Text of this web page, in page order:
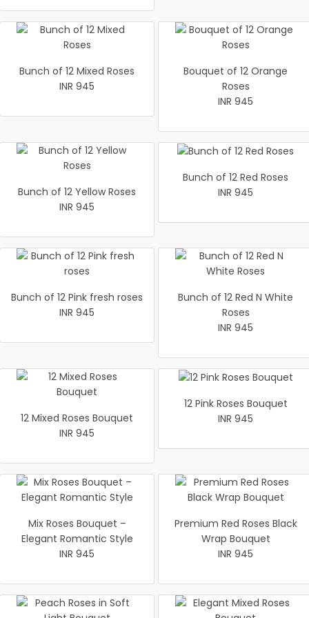
Bunch of 12 Mixed Roses
INR 945
Bouquet of 12 Orange
Roses
INR 945
Bunch of 12 Yellow Roses
INR 945
Bunch of 12 Red Roses
INR 945
Bunch of 12 Pink fresh roses
INR 945
Bunch of 12 Red N White
Roses
INR 945
12 Mixed Roses Bouquet
INR 945
12 Pink Roses Bouquet
INR 945
Mix Roses Bouquet –
Elegant Romantic Style
INR 945
Premium Red Roses Black
Wrap Bouquet
INR 945